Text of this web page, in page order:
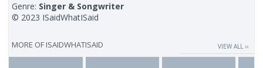
Genre: Singer & Songwriter
© 2023 ISaidWhatISaid
MORE OF ISAIDWHATISAID VIEW ALL ››